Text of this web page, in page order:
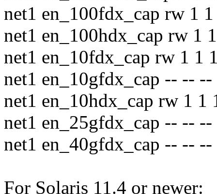
net1 en_100fdx_cap rw 1
net1 en_100hdx_cap rw 1
net1 en_10fdx_cap rw 1 1
net1 en_10gfdx_cap -- -- --
net1 en_10hdx_cap rw 1 1
net1 en_25gfdx_cap -- -- --
net1 en_40gfdx_cap -- -- --
For Solaris 11.4 or newer: